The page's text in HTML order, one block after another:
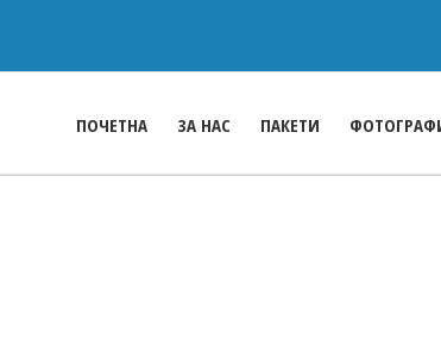
ПОЧЕТНА ЗА НАС ПАКЕТИ